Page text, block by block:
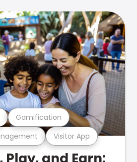
Visitor App
Gamification